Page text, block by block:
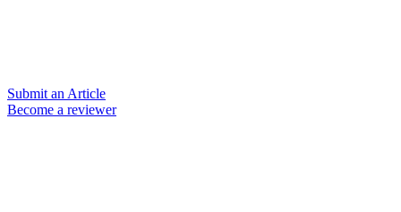
Submit an Article
Become a reviewer